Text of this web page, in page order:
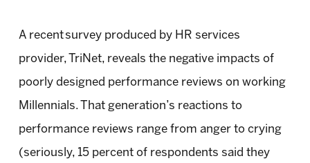
A recent survey produced by HR services
provider, TriNet, reveals the negative impacts of
poorly designed performance reviews on working
Millennials. That generation’s reactions to
performance reviews range from anger to crying
(seriously, 15 percent of respondents said they